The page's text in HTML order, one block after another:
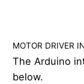
MOTOR DRIVER
The Arduino
below.